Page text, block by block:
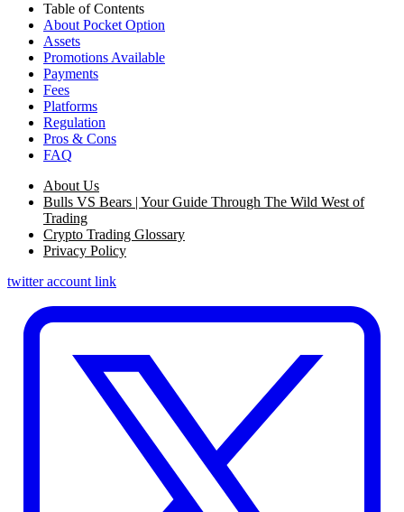
Table of Contents
About Pocket Option
Assets
Promotions Available
Payments
Fees
Platforms
Regulation
Pros & Cons
FAQ
About Us
Bulls VS Bears | Your Guide Through The Wild West of
Trading
Crypto Trading Glossary
Privacy Policy
twitter account link